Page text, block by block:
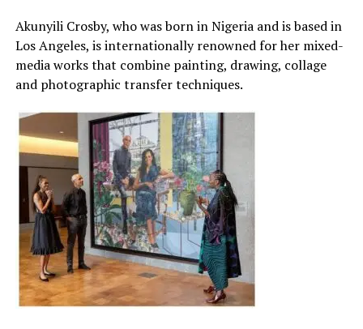
Akunyili Crosby, who was born in Nigeria and is based in
Los Angeles, is internationally renowned for her mixed-
media works that combine painting, drawing, collage
and photographic transfer techniques.